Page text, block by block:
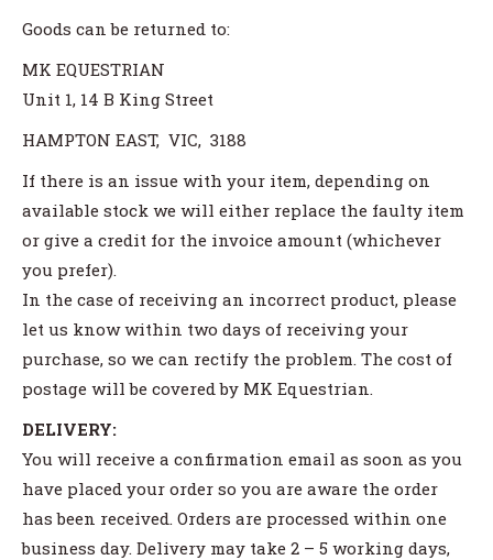
Goods can be returned to:
MK EQUESTRIAN
Unit 1, 14 B King Street
HAMPTON EAST, VIC, 3188
If there is an issue with your item, depending on
available stock we will either replace the faulty item
or give a credit for the invoice amount (whichever
you prefer).
In the case of receiving an incorrect product, please
let us know within two days of receiving your
purchase, so we can rectify the problem. The cost of
postage will be covered by MK Equestrian.
DELIVERY:
You will receive a confirmation email as soon as you
have placed your order so you are aware the order
has been received. Orders are processed within one
business day. Delivery may take 2 – 5 working days,